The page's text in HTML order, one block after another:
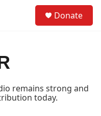
Donate
remains strong and
today.